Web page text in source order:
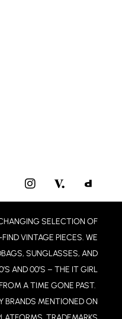
I
N
S
A
G
R
A
M
SELECTION OF
VINTAGE PIECES. WE
SUNGLASSES, AND
AND 00’S – THE IT GIRL
A TIME GONE PAST.
BRANDS MENTIONED ON